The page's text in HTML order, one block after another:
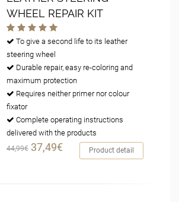
WHEEL REPAIR KIT
To give a second life to its leather
steering wheel
Durable repair, easy re-coloring and
maximum protection
Requires neither primer nor colour
fixator
Complete operating instructions
delivered with the products
44,99€ 37,49€ Product detail